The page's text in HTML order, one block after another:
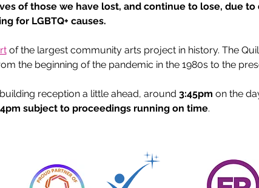
of those we have lost, and continue to lose, due to
for LGBTQ+ causes.
of the largest community arts project in history. The
the beginning of the pandemic in the 1980s to the
reception a little ahead, around 3:45pm on the
4pm subject to proceedings running on time.